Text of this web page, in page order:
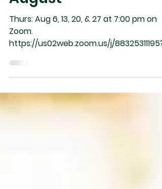
Prayer Meeting -
August
Thurs: Aug 6, 13, 20, & 27 at 7:00 pm on
Zoom.
https://us02web.zoom.us/j/88325311195?
0UT09